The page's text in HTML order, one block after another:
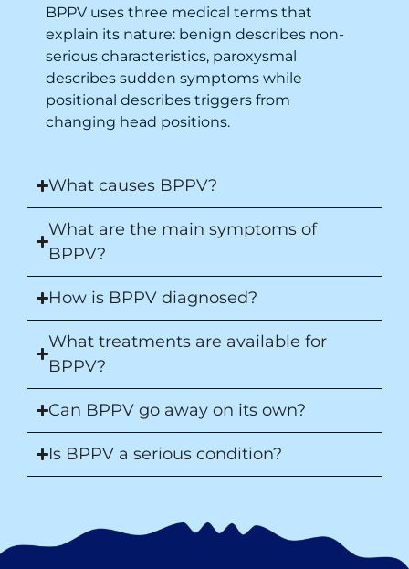
BPPV uses three medical terms that
explain its nature: benign describes non-
serious characteristics, paroxysmal
describes sudden symptoms while
positional describes triggers from
changing head positions.
What causes BPPV?
What are the main symptoms of
BPPV?
How is BPPV diagnosed?
What treatments are available for
BPPV?
Can BPPV go away on its own?
Is BPPV a serious condition?